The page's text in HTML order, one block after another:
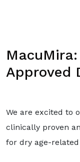
Approved
We are excited to
clinically proven
for dry age-